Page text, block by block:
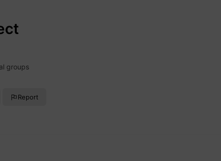
groups
Report